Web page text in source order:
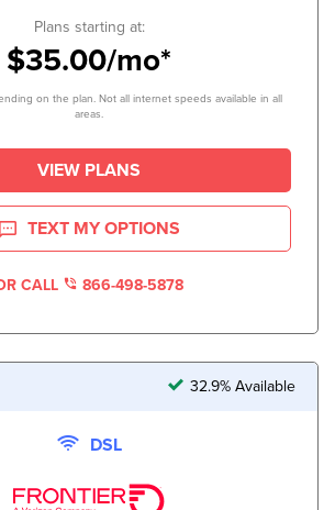
Plans starting at:
$35.00/mo*
on the plan. Not all internet speeds available in all
areas.
VIEW PLANS
TEXT MY OPTIONS
CALL 866-498-5878
32.9% Available
DSL